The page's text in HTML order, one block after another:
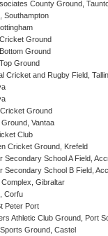
County Ground,
Southampton
Ground
Ground
Ground
Cricket and Rugby Field,
Ground
Vantaa
Club
Cricket Ground, Krefeld
Secondary School A Field,
Secondary School B Field,
Gibraltar
Corfu
Peter Port
Athletic Club Ground, Port
Ground, Castel